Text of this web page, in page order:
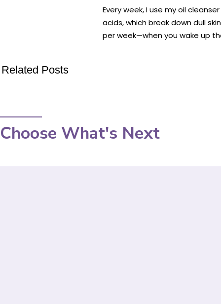
Every week, I use my oil
acids, which break down dull
per week—when you wake up
Related Posts
Choose What's Next